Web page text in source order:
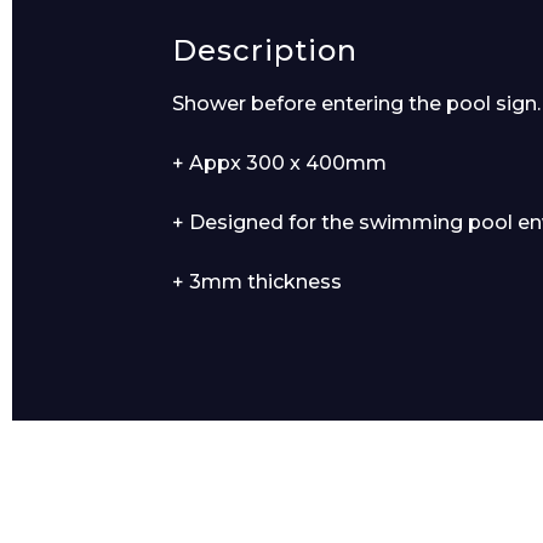
Description
Shower before entering the pool sign.
+ Appx 300 x 400mm
+ Designed for the swimming pool
+ 3mm thickness